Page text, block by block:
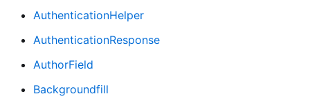
AuthenticationHelper
AuthenticationResponse
AuthorField
Backgroundfill